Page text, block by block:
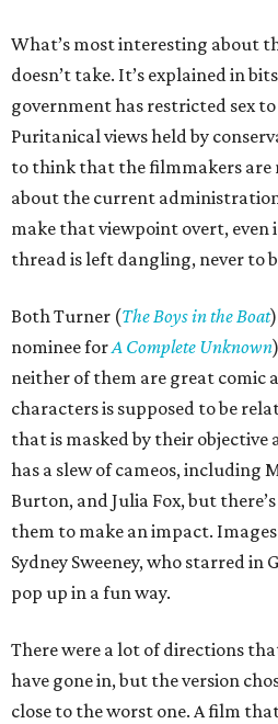
What’s most interesting about
doesn’t take. It’s explained in
government has restricted sex
Puritanical views held by
to think that the filmmakers are
about the current
make that viewpoint overt, even
thread is left dangling, never to
Both Turner (The Boys in the Boat
nominee forA Complete Unknown
neither of them are great comic
characters is supposed to be
that is masked by their objective
has a slew of cameos, including
Burton, and Julia Fox, but
them to make an impact.
Sydney Sweeney, who starred in
pop up in a fun way.
There were a lot of directions
have gone in, but the version
close to the worst one. A film